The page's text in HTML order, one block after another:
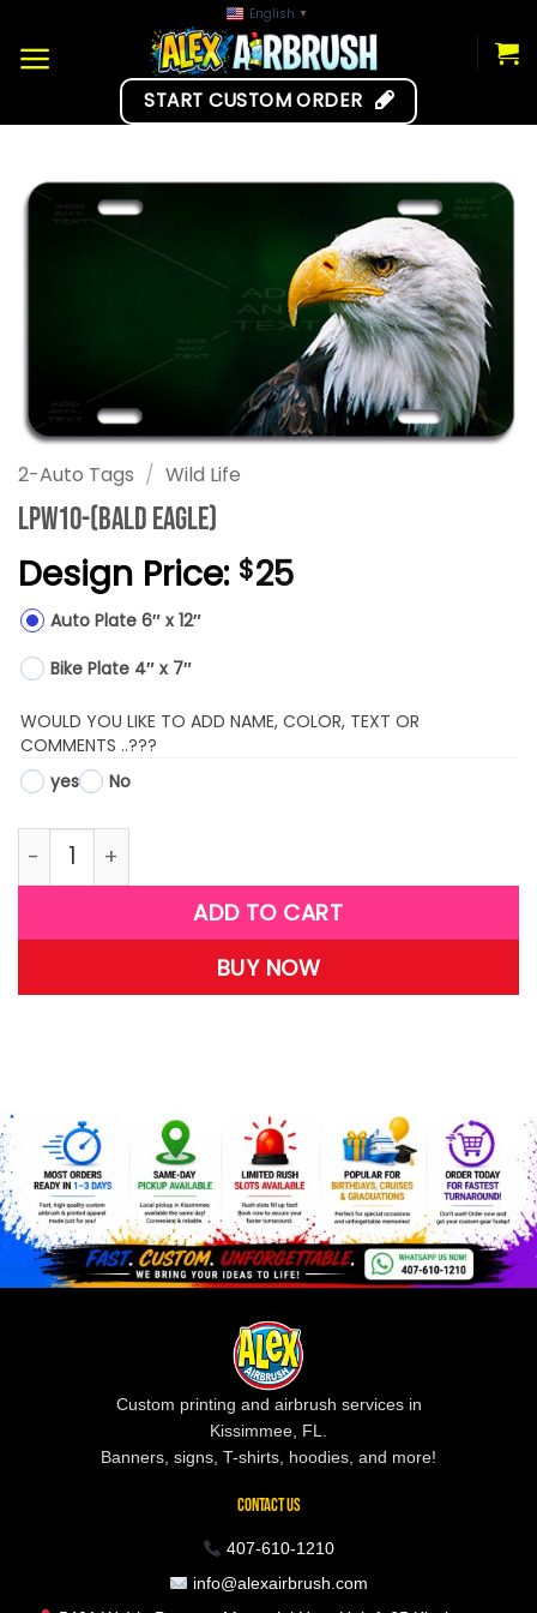
to
English ▼
START CUSTOM ORDER
2-Auto Tags / Wild Life
LPW10-(Bald Eagle)
Design Price: $25
Auto Plate 6″ x 12″
Bike Plate 4″ x 7″
WOULD YOU LIKE TO ADD NAME, COLOR, TEXT OR
COMMENTS ..???
yes
No
LPW10-(Bald Eagle) quantity
ADD TO CART
BUY NOW
Custom printing and airbrush services in
Kissimmee, FL.
Banners, signs, T-shirts, hoodies, and more!
CONTACT US
407-610-1210
info@alexairbrush.com